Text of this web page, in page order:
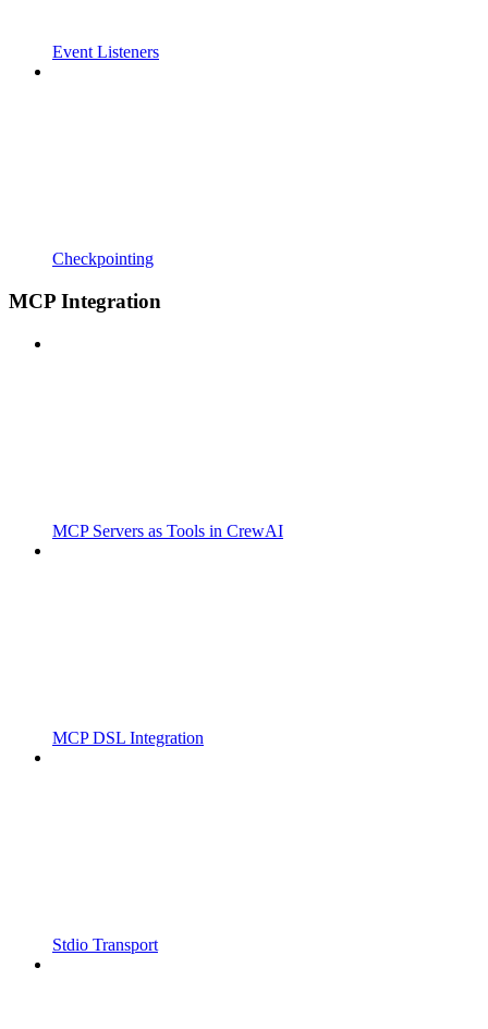
Event Listeners
Checkpointing
MCP Integration
MCP Servers as Tools in CrewAI
MCP DSL Integration
Stdio Transport